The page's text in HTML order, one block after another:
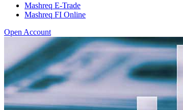
Mashreq E-Trade
Mashreq FI Online
Open Account